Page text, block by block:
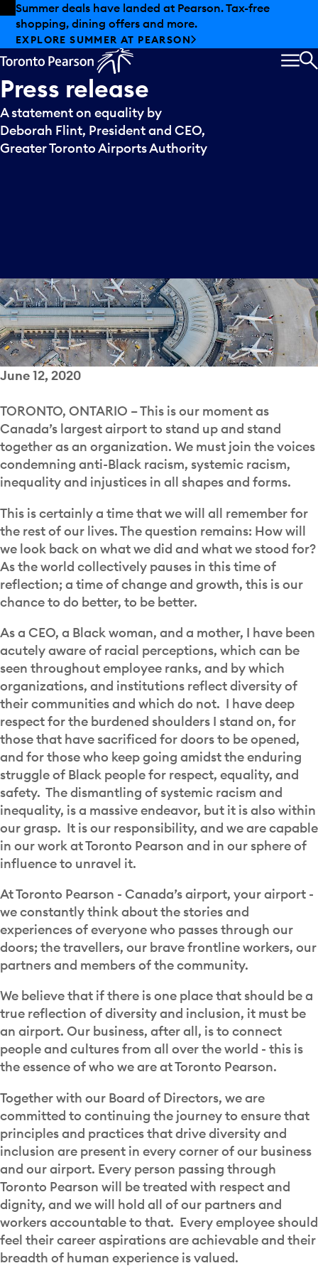
Skip to offers
Skip to main content
Summer deals have landed at Pearson. Tax-free
shopping, dining offers and more.
EXPLORE SUMMER AT PEARSON
Press release
A statement on equality by
Deborah Flint, President and CEO,
Greater Toronto Airports Authority
June 12, 2020
TORONTO, ONTARIO –This is our moment as
Canada’s largest airport to stand up and stand
together as an organization. We must join the voices
condemning anti-Black racism, systemic racism,
inequality and injustices in all shapes and forms.
This is certainly a time that we will all remember for
the rest of our lives. The question remains: How will
we look back on what we did and what we stood for?
As the world collectively pauses in this time of
reflection; a time of change and growth, this is our
chance to do better, to be better.
As a CEO, a Black woman, and a mother, I have been
acutely aware of racial perceptions, which can be
seen throughout employee ranks, and by which
organizations, and institutions reflect diversity of
their communities and which do not. I have deep
respect for the burdened shoulders I stand on, for
those that have sacrificed for doors to be opened,
and for those who keep going amidst the enduring
struggle of Black people for respect, equality, and
safety. The dismantling of systemic racism and
inequality, is a massive endeavor, but it is also within
our grasp. It is our responsibility, and we are capable
in our work at Toronto Pearson and in our sphere of
influence to unravel it.
At Toronto Pearson - Canada’s airport, your airport -
we constantly think about the stories and
experiences of everyone who passes through our
doors; the travellers, our brave frontline workers, our
partners and members of the community.
We believe that if there is one place that should be a
true reflection of diversity and inclusion, it must be
an airport. Our business, after all, is to connect
people and cultures from all over the world - this is
the essence of who we are at Toronto Pearson.
Together with our Board of Directors, we are
committed to continuing the journey to ensure that
principles and practices that drive diversity and
inclusion are present in every corner of our business
and our airport. Every person passing through
Toronto Pearson will be treated with respect and
dignity, and we will hold all of our partners and
workers accountable to that. Every employee should
feel their career aspirations are achievable and their
breadth of human experience is valued.